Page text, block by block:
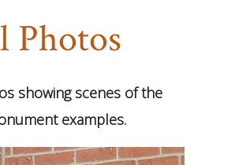
Photos
showing scenes of the
examples.